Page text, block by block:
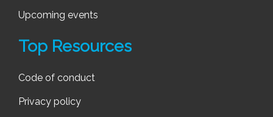
Upcoming events
Top Resources
Code of conduct
Privacy policy